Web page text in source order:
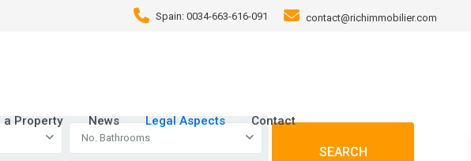
Spain: 0034-663-616-091 contact@richimmobilier.com
a Property News Legal Aspects Contact
No. Bathrooms
SEARCH